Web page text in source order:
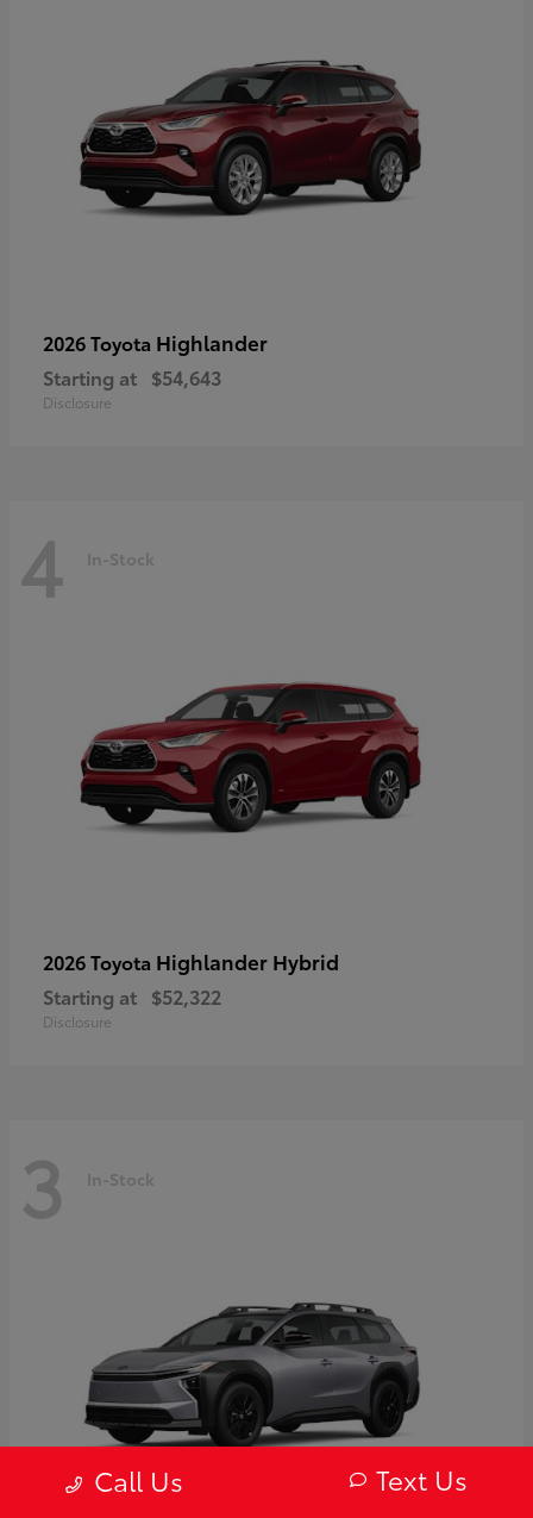
2026 Toyota Highlander
Starting at $54,643
Disclosure
4 In-Stock
2026 Toyota Highlander Hybrid
Starting at $52,322
Disclosure
3 In-Stock
Call Us Text Us